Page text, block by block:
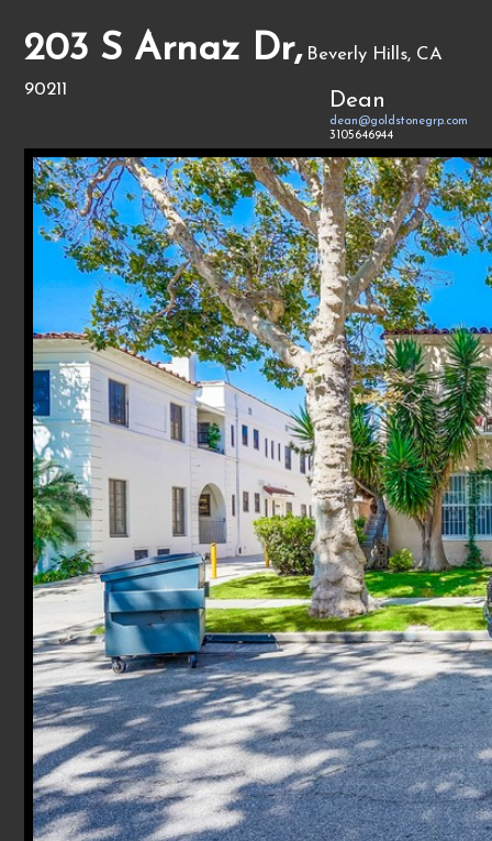
203 S Arnaz Dr, Beverly Hills, CA
90211
Dean
dean@goldstonegrp.com
3105646944